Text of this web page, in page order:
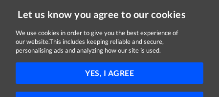
Let us know you agree to our cookies
We use cookies in order to give you the best experience of
our website.This includes keeping reliable and secure,
personalising ads and analyzing how our site is used.
YES, I AGREE
Jobs in Tipperary
No jobs found